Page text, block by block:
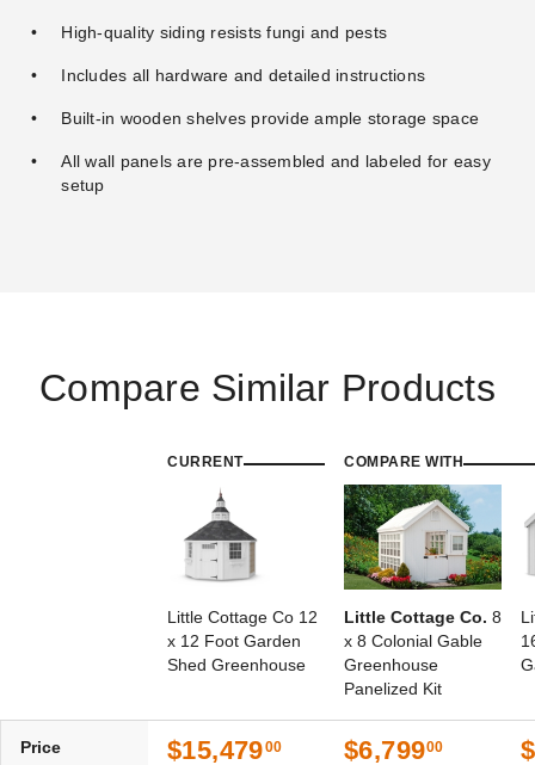
High-quality siding resists fungi and pests
Includes all hardware and detailed instructions
Built-in wooden shelves provide ample storage space
All wall panels are pre-assembled and labeled for easy
setup
Compare Similar Products
CURRENT
Little Cottage Co 12
x 12 Foot Garden
Shed Greenhouse
COMPARE WITH
Little Cottage Co. 8
x 8 Colonial Gable
Greenhouse
Panelized Kit
Price $15,47900 $6,79900